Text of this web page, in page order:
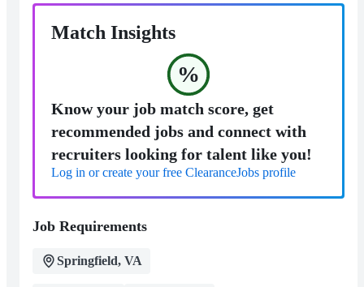
Match Insights
%
Know your job match score, get
recommended jobs and connect with
recruiters looking for talent like you!
Log in or create your free ClearanceJobs profile
Job Requirements
Springfield, VA